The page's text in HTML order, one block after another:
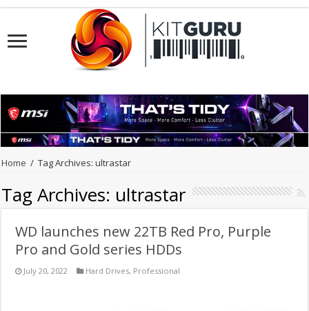
Home / Tag Archives: ultrastar
Tag Archives: ultrastar
WD launches new 22TB Red Pro, Purple
Pro and Gold series HDDs
July 20, 2022 Hard Drives, Professional